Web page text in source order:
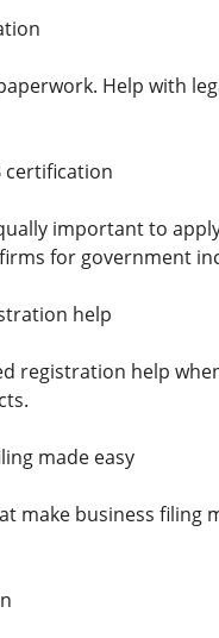
Help with
certification
important to
for government
help
registration help
made easy
make business